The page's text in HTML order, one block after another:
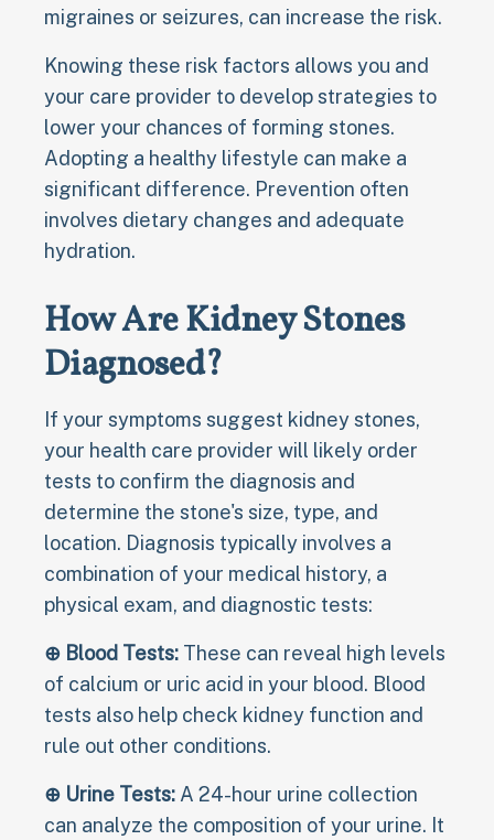
migraines or seizures, can increase the risk.
Knowing these risk factors allows you and
your care provider to develop strategies to
lower your chances of forming stones.
Adopting a healthy lifestyle can make a
significant difference. Prevention often
involves dietary changes and adequate
hydration.
How Are Kidney Stones
Diagnosed?
If your symptoms suggest kidney stones,
your health care provider will likely order
tests to confirm the diagnosis and
determine the stone's size, type, and
location. Diagnosis typically involves a
combination of your medical history, a
physical exam, and diagnostic tests:
⊕ Blood Tests: These can reveal high levels
of calcium or uric acid in your blood. Blood
tests also help check kidney function and
rule out other conditions.
⊕ Urine Tests: A 24-hour urine collection
can analyze the composition of your urine. It